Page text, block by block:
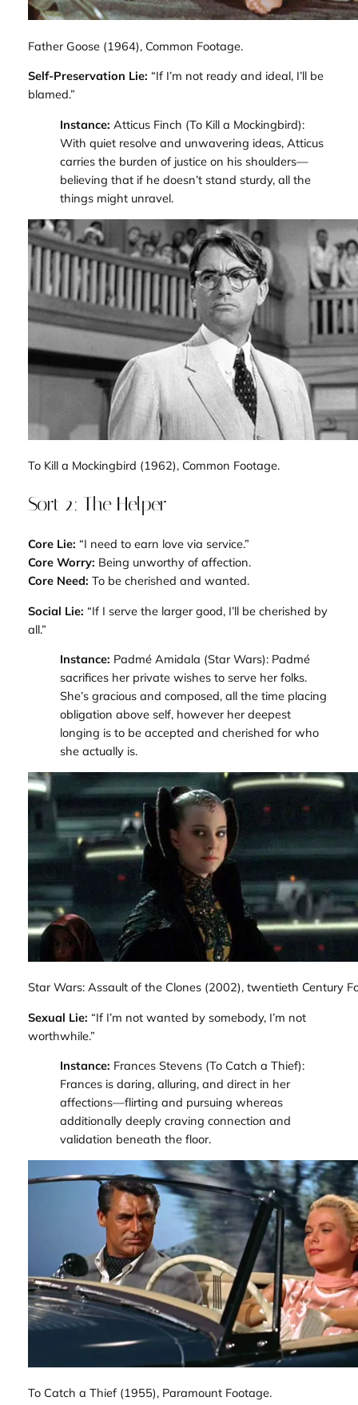
Father Goose(1964), Common Footage.
Self-Preservation Lie: “If I’m not ready and ideal, I’ll be
blamed.”
Instance: Atticus Finch (To Kill a Mockingbird):
With quiet resolve and unwavering ideas, Atticus
carries the burden of justice on his shoulders—
believing that if he doesn’t stand sturdy, all the
things might unravel.
To Kill a Mockingbird (1962), Common Footage.
Sort 2: The Helper
Core Lie: “I need to earn love via service.”
Core Worry: Being unworthy of affection.
Core Need: To be cherished and wanted.
Social Lie: “If I serve the larger good, I’ll be cherished by
all.”
Instance: Padmé Amidala (Star Wars): Padmé
sacrifices her private wishes to serve her folks.
She’s gracious and composed, all the time placing
obligation above self, however her deepest
longing is to be accepted and cherished for who
she actually is.
Star Wars: Assault of the Clones(2002), twentieth Century
Sexual Lie: “If I’m not wanted by somebody, I’m not
worthwhile.”
Instance: Frances Stevens (To Catch a Thief):
Frances is daring, alluring, and direct in her
affections—flirting and pursuing whereas
additionally deeply craving connection and
validation beneath the floor.
To Catch a Thief(1955), Paramount Footage.